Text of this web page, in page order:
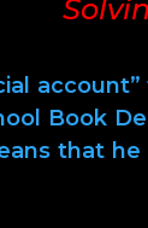
Book
that